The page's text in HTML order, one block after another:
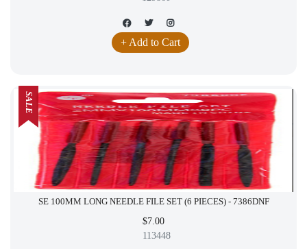
+ Add to Cart
SE 100MM LONG NEEDLE FILE SET (6 PIECES) - 7386DNF
$7.00
113448
SALE